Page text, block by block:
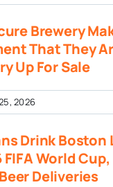
Brewery
That They
Up For Sale
2026
Drink Boston
World
Deliveries